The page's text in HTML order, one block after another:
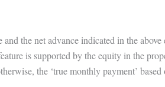
the net advance indicated in the
is supported by the equity in the
the ‘true monthly payment’